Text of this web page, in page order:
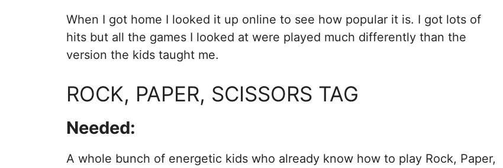
When I got home I looked it up online to see how popular it is. I got lots of
hits but all the games I looked at were played much differently than the
version the kids taught me.
ROCK, PAPER, SCISSORS TAG
Needed:
A whole bunch of energetic kids who already know how to play Rock, Paper,